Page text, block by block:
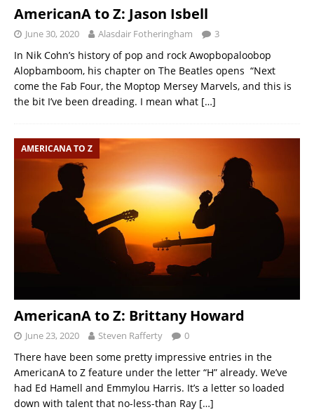
AmericanA to Z: Jason Isbell
June 30, 2020 Alasdair Fotheringham 3
In Nik Cohn’s history of pop and rock Awopbopaloobop
Alopbamboom, his chapter on The Beatles opens “Next
come the Fab Four, the Moptop Mersey Marvels, and this is
the bit I’ve been dreading. I mean what […]
AMERICANA TO Z
AmericanA to Z: Brittany Howard
June 23, 2020 Steven Rafferty 0
There have been some pretty impressive entries in the
AmericanA to Z feature under the letter “H” already. We’ve
had Ed Hamell and Emmylou Harris. It’s a letter so loaded
down with talent that no-less-than Ray […]